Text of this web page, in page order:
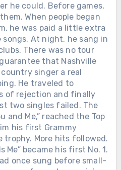
he could. Before games,
When people began
he was paid a little extra
songs. At night, he sang in
There was no tour
that Nashville
singer a real
He traveled to
of rejection and finally
two singles failed. The
and Me,” reached the Top
his first Grammy
More hits followed.
Me” became his first No. 1.
once sung before small-